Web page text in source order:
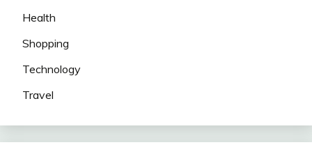
Health
Shopping
Technology
Travel